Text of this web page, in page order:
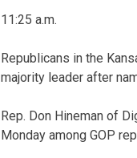
11:25 a.m.
Republicans in the
majority leader after
Rep. Don Hineman of
Monday among GOP